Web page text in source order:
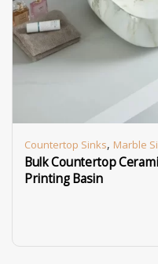
Countertop Sinks, Marble
Bulk Countertop
Printing Basin